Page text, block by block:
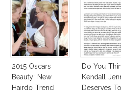
2015 Oscars
Beauty: New
Hairdo Trend
Do You
Kendall
Deserves